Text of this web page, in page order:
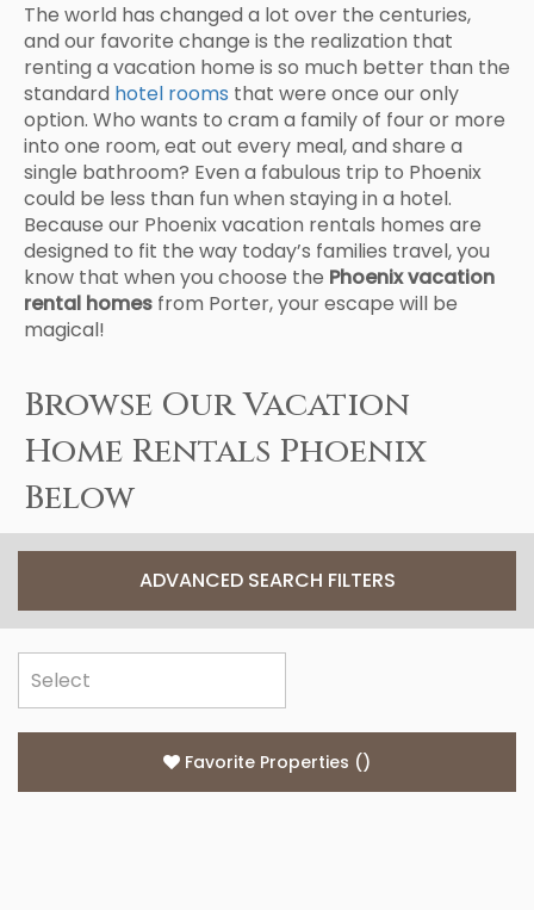
The world has changed a lot over the centuries,
and our favorite change is the realization that
renting a vacation home is so much better than the
standard hotel rooms that were once our only
option. Who wants to cram a family of four or more
into one room, eat out every meal, and share a
single bathroom? Even a fabulous trip to Phoenix
could be less than fun when staying in a hotel.
Because our Phoenix vacation rentals homes are
designed to fit the way today’s families travel, you
know that when you choose the Phoenix vacation
rental homes from Porter, your escape will be
magical!
Browse Our Vacation
Home Rentals Phoenix
Below
ADVANCED SEARCH FILTERS
Favorite Properties ()